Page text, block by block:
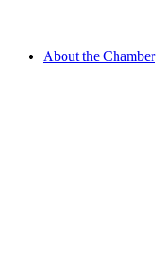
About the Chamber